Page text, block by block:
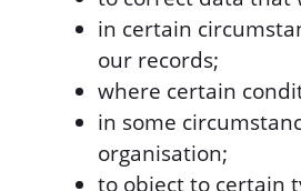
in certain
our records;
where certain
in some
organisation;
to object to certain